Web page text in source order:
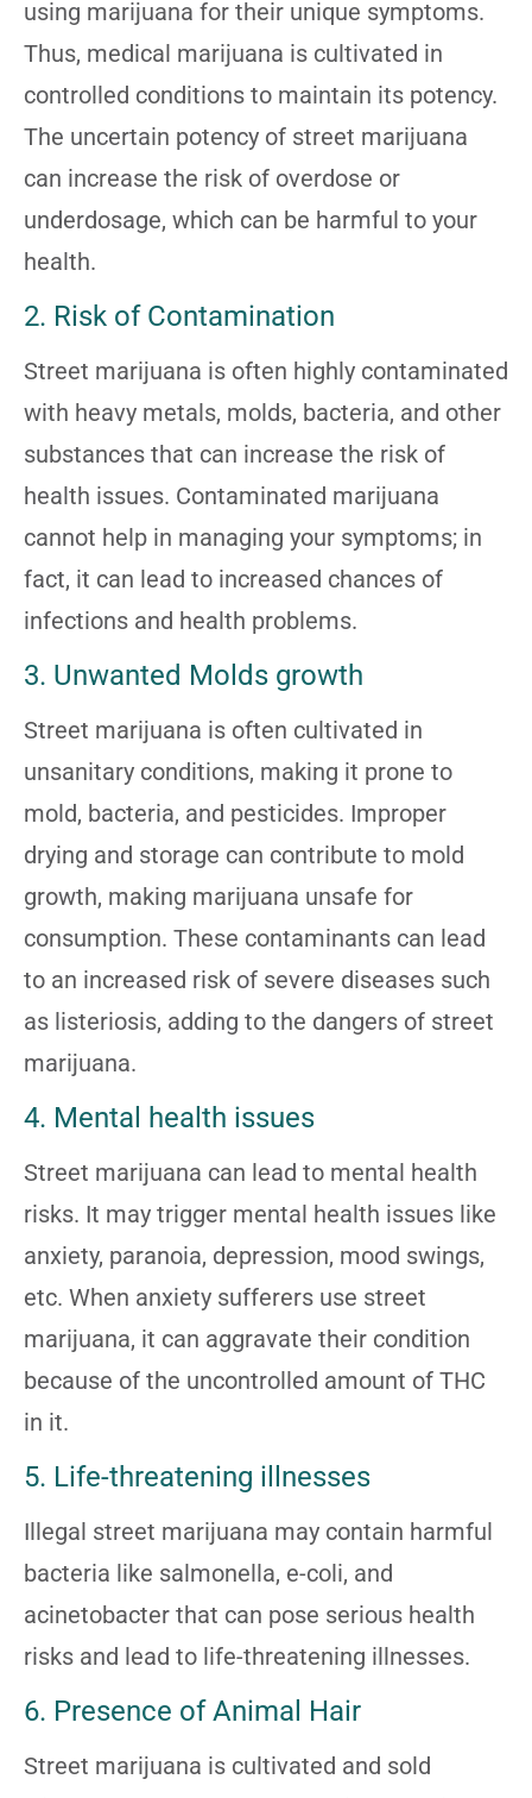
using marijuana for their unique symptoms.
Thus, medical marijuana is cultivated in
controlled conditions to maintain its potency.
The uncertain potency of street marijuana
can increase the risk of overdose or
underdosage, which can be harmful to your
health.
2. Risk of Contamination
Street marijuana is often highly contaminated
with heavy metals, molds, bacteria, and other
substances that can increase the risk of
health issues. Contaminated marijuana
cannot help in managing your symptoms; in
fact, it can lead to increased chances of
infections and health problems.
3. Unwanted Molds growth
Street marijuana is often cultivated in
unsanitary conditions, making it prone to
mold, bacteria, and pesticides. Improper
drying and storage can contribute to mold
growth, making marijuana unsafe for
consumption. These contaminants can lead
to an increased risk of severe diseases such
as listeriosis, adding to the dangers of street
marijuana.
4. Mental health issues
Street marijuana can lead to mental health
risks. It may trigger mental health issues like
anxiety, paranoia, depression, mood swings,
etc. When anxiety sufferers use street
marijuana, it can aggravate their condition
because of the uncontrolled amount of THC
in it.
5. Life-threatening illnesses
Illegal street marijuana may contain harmful
bacteria like salmonella, e-coli, and
acinetobacter that can pose serious health
risks and lead to life-threatening illnesses.
6. Presence of Animal Hair
Street marijuana is cultivated and sold